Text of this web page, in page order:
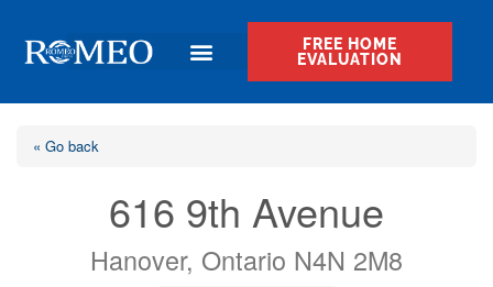
FREE HOME
EVALUATION
« Go back
616 9th Avenue
Hanover, Ontario N4N 2M8